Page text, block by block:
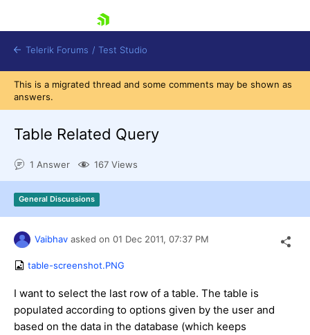
Shopping cart
Login
Contact Us
Request a demo Try now
Telerik Forums / Test Studio
This is a migrated thread and some comments may be shown as
answers.
Table Related Query
1 Answer 167 Views
General Discussions
Vaibhav asked on 01 Dec 2011, 07:37 PM
table-screenshot.PNG
I want to select the last row of a table. The table is
populated according to options given by the user and
based on the data in the database (which keeps